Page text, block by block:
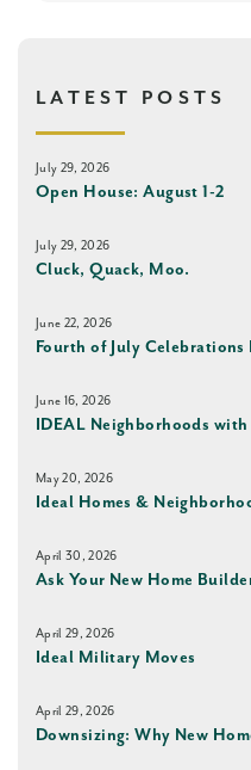
LATEST POSTS
July 29, 2026
Open House: August 1-2
July 29, 2026
Cluck, Quack, Moo.
June 22, 2026
Fourth of July Celebrations
June 16, 2026
IDEAL Neighborhoods
May 20, 2026
Ideal Homes &
April 30, 2026
Ask Your New Home
April 29, 2026
Ideal Military Moves
April 29, 2026
Downsizing: Why New